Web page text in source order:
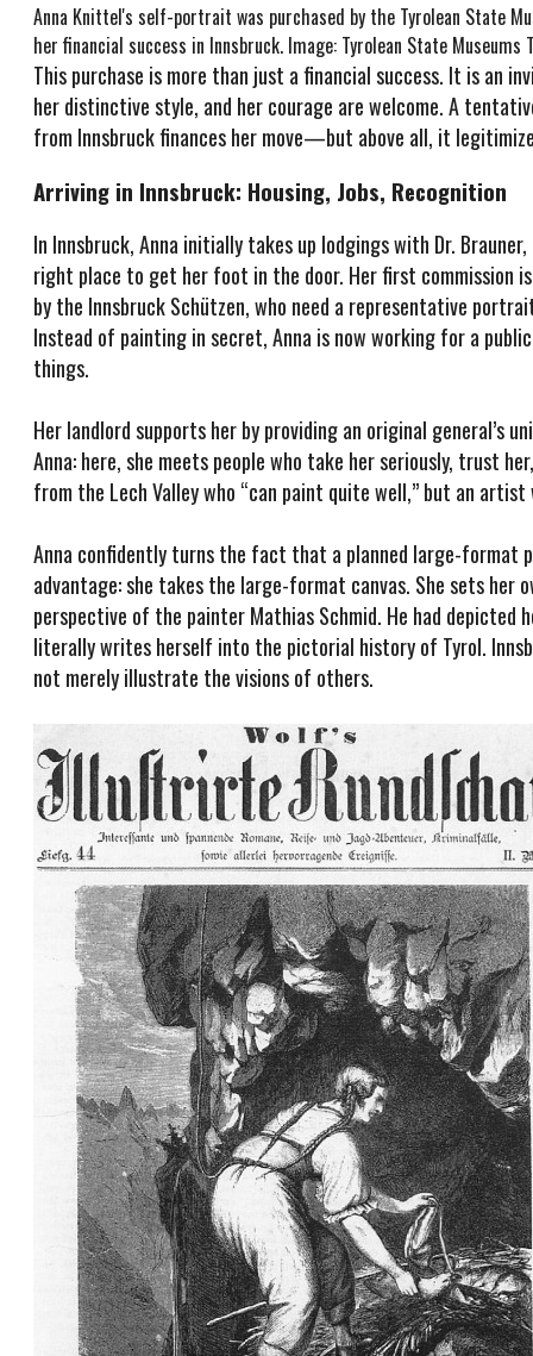
Anna Knittel's self-portrait was purchased by the Tyrolean State
her financial success in Innsbruck. Image: Tyrolean State Museums
This purchase is more than just a financial success. It is an
her distinctive style, and her courage are welcome. A
from Innsbruck finances her move—but above all, it
Arriving in Innsbruck: Housing, Jobs, Recognition
In Innsbruck, Anna initially takes up lodgings with Dr.
right place to get her foot in the door. Her first commission
by the Innsbruck Schützen, who need a representative
Instead of painting in secret, Anna is now working for a
things.
Her landlord supports her by providing an original general’s
Anna: here, she meets people who take her seriously, trust
from the Lech Valley who “can paint quite well,” but an
Anna confidently turns the fact that a planned large-
advantage: she takes the large-format canvas. She sets her
perspective of the painter Mathias Schmid. He had depicted
literally writes herself into the pictorial history of Tyrol.
not merely illustrate the visions of others.